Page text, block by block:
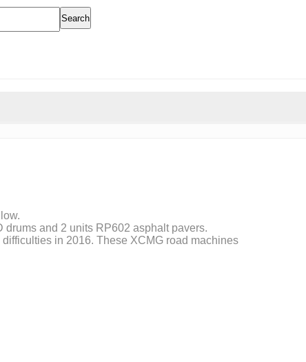
Search
and 2 units RP602 asphalt pavers.
in 2016. These XCMG road machines